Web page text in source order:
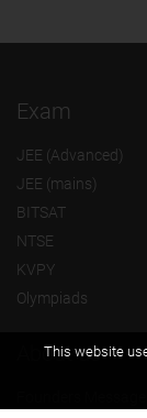
Exam
JEE (Advanced)
JEE (mains)
BITSAT
NTSE
KVPY
Olympiads
About us
This website